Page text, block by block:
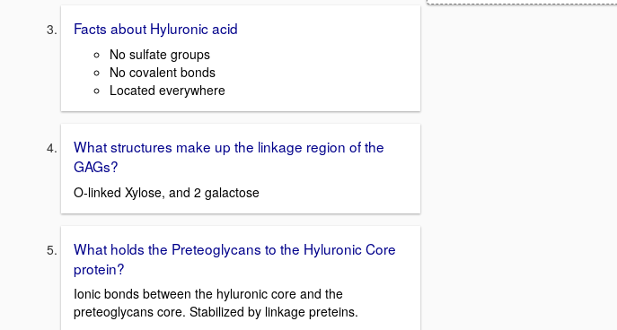
Facts about Hyluronic acid
No sulfate groups
No covalent bonds
Located everywhere
What structures make up the linkage region of the
GAGs?
O-linked Xylose, and 2 galactose
What holds the Preteoglycans to the Hyluronic Core
protein?
Ionic bonds between the hyluronic core and the
preteoglycans core. Stabilized by linkage preteins.